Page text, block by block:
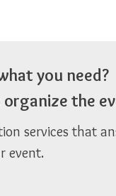
you need?
the
services that
event.